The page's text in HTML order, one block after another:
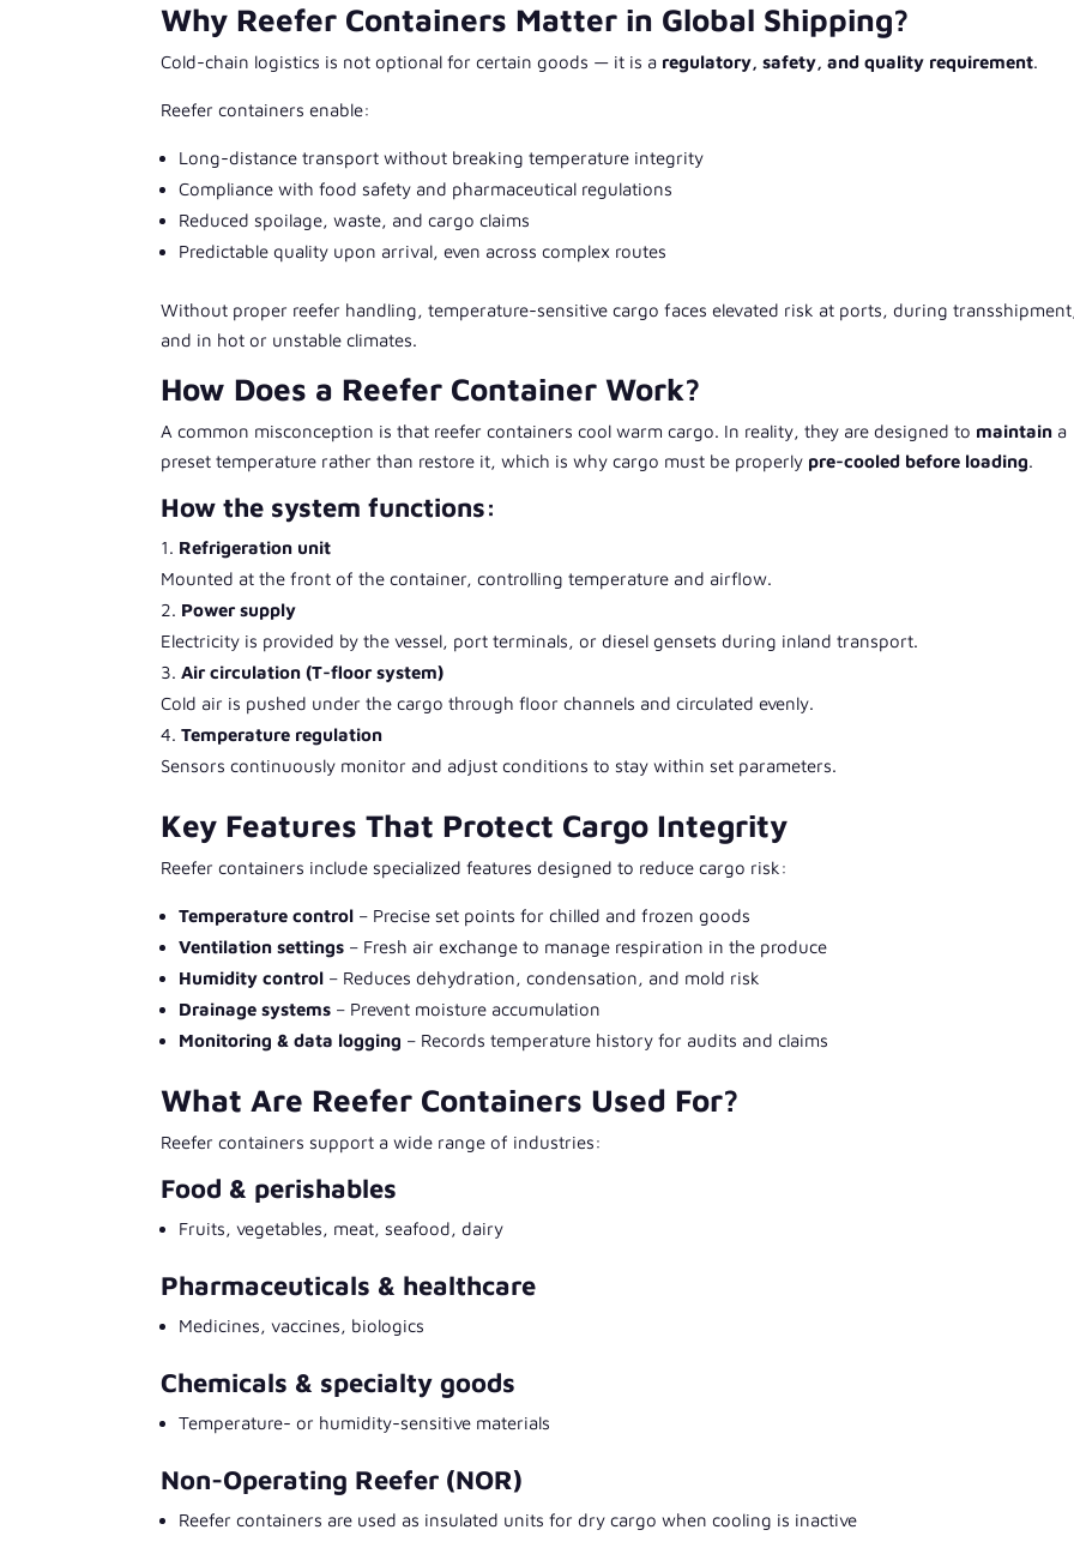
Why Reefer Containers Matter in Global Shipping?
Cold-chain logistics is not optional for certain goods — it is a regulatory, safety, and quality requirement.
Reefer containers enable:
Long-distance transport without breaking temperature integrity
Compliance with food safety and pharmaceutical regulations
Reduced spoilage, waste, and cargo claims
Predictable quality upon arrival, even across complex routes
Without proper reefer handling, temperature-sensitive cargo faces elevated risk at ports, during
and in hot or unstable climates.
How Does a Reefer Container Work?
A common misconception is that reefer containers cool warm cargo. In reality, they are designed to maintain a
preset temperature rather than restore it, which is why cargo must be properly pre-cooled before loading.
How the system functions:
Refrigeration unit
Mounted at the front of the container, controlling temperature and airflow.
Power supply
Electricity is provided by the vessel, port terminals, or diesel gensets during inland transport.
Air circulation (T-floor system)
Cold air is pushed under the cargo through floor channels and circulated evenly.
Temperature regulation
Sensors continuously monitor and adjust conditions to stay within set parameters.
Key Features That Protect Cargo Integrity
Reefer containers include specialized features designed to reduce cargo risk:
Temperature control – Precise set points for chilled and frozen goods
Ventilation settings – Fresh air exchange to manage respiration in the produce
Humidity control – Reduces dehydration, condensation, and mold risk
Drainage systems – Prevent moisture accumulation
Monitoring & data logging – Records temperature history for audits and claims
What Are Reefer Containers Used For?
Reefer containers support a wide range of industries:
Food & perishables
Fruits, vegetables, meat, seafood, dairy
Pharmaceuticals & healthcare
Medicines, vaccines, biologics
Chemicals & specialty goods
Temperature- or humidity-sensitive materials
Non-Operating Reefer (NOR)
Reefer containers are used as insulated units for dry cargo when cooling is inactive